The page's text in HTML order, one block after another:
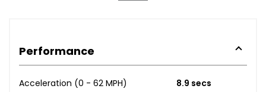
Performance
Acceleration (0 - 62 MPH) 8.9 secs